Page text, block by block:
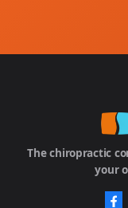
The chiropractic
your